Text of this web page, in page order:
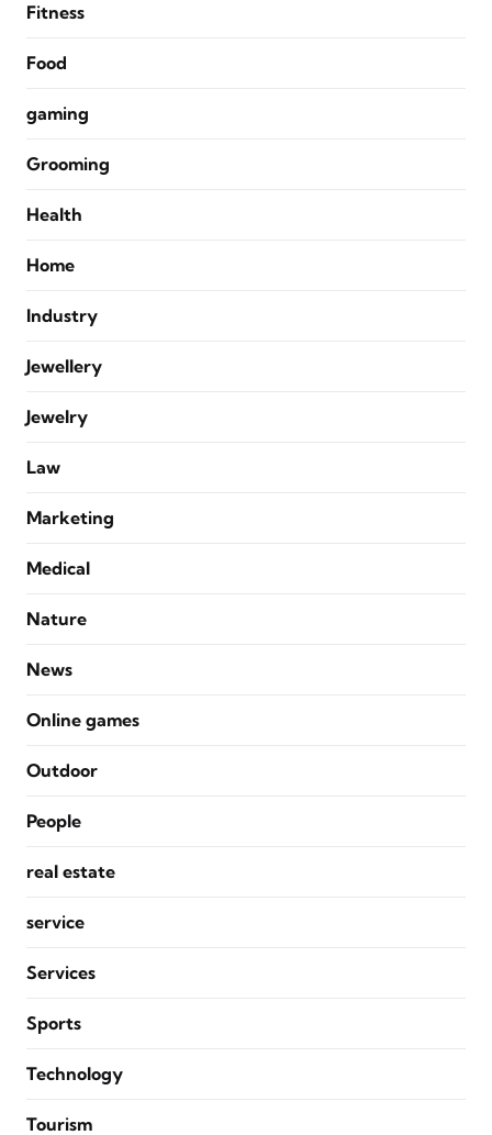
Fitness
Food
gaming
Grooming
Health
Home
Industry
Jewellery
Jewelry
Law
Marketing
Medical
Nature
News
Online games
Outdoor
People
real estate
service
Services
Sports
Technology
Tourism